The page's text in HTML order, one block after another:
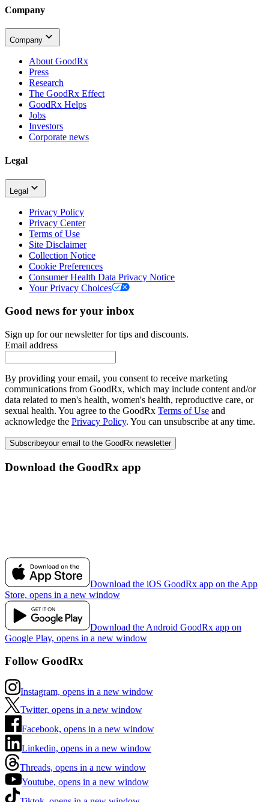
Company
Company
About GoodRx
Press
Research
The GoodRx Effect
GoodRx Helps
Jobs
Investors
Corporate news
Legal
Legal
Privacy Policy
Privacy Center
Terms of Use
Site Disclaimer
Collection Notice
Cookie Preferences
Consumer Health Data Privacy Notice
Your Privacy Choices
Good news for your inbox
Sign up for our newsletter for tips and discounts.
Email address
By providing your email, you consent to receive marketing
communications from GoodRx, which may include content and/or
data related to men's health, women's health, reproductive care, or
sexual health. You agree to the GoodRx Terms of Use and
acknowledge the Privacy Policy. You can unsubscribe at any time.
Subscribeyour email to the GoodRx newsletter
Download the GoodRx app
Download the iOS GoodRx app on the App
Store, opens in a new window
Download the Android GoodRx app on
Google Play, opens in a new window
Follow GoodRx
Instagram, opens in a new window
Twitter, opens in a new window
Facebook, opens in a new window
Linkedin, opens in a new window
Threads, opens in a new window
Youtube, opens in a new window